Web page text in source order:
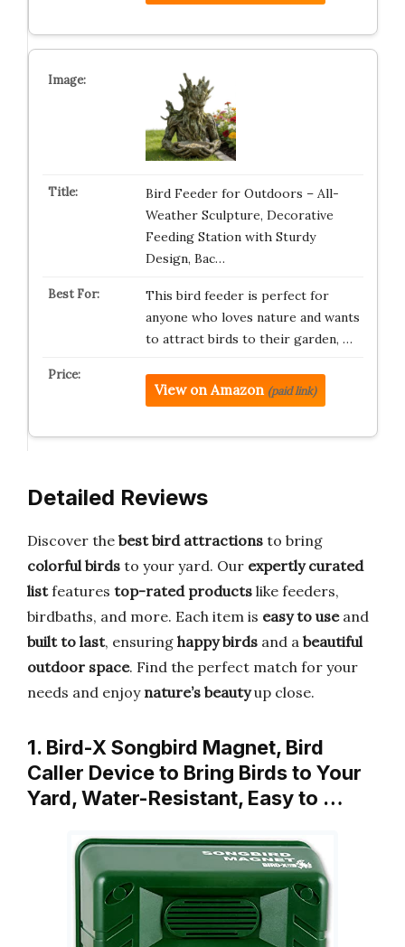
Bird Feeder for Outdoors – All-
Weather Sculpture, Decorative
Feeding Station with Sturdy
Design, Bac…
This bird feeder is perfect for
anyone who loves nature and wants
to attract birds to their garden, …
View on Amazon (paid link)
Detailed Reviews
Discover the best bird attractions to bring
colorful birds to your yard. Our expertly curated
listfeatures top-rated products like feeders,
birdbaths, and more. Each item is easy to useand
built to last, ensuring happy birds and a beautiful
outdoor space. Find the perfect match for your
needs and enjoy nature’s beautyup close.
1. Bird-X Songbird Magnet, Bird
Caller Device to Bring Birds to Your
Yard, Water-Resistant, Easy to …